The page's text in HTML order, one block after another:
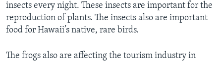
insects every night. These insects are important for the
reproduction of plants. The insects also are important
food for Hawaii’s native, rare birds.
The frogs also are affecting the tourism industry in